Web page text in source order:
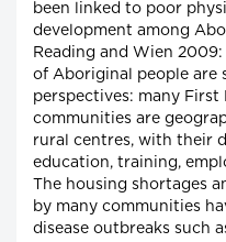
been linked to poor
development among
Reading and Wien
of Aboriginal people are
perspectives: many First
communities are
rural centres, with their
education, training,
The housing shortages
by many communities
disease outbreaks such